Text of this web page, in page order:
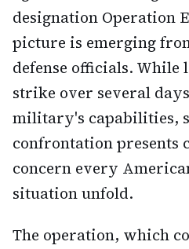
designation Operation
picture is emerging
defense officials.
strike over several
military's capabilities,
confrontation presents
concern every
situation unfold.
The operation, which